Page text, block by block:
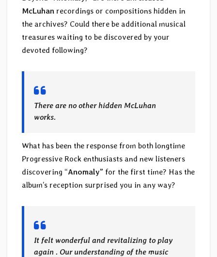
McLuhan recordings or compositions hidden in
the archives? Could there be additional musical
treasures waiting to be discovered by your
devoted following?
There are no other hidden McLuhan
works.
What has been the response from both longtime
Progressive Rock enthusiasts and new listeners
discovering “Anomaly” for the first time? Has the
album’s reception surprised you in any way?
It felt wonderful and revitalizing to play
again . Our understanding of the music